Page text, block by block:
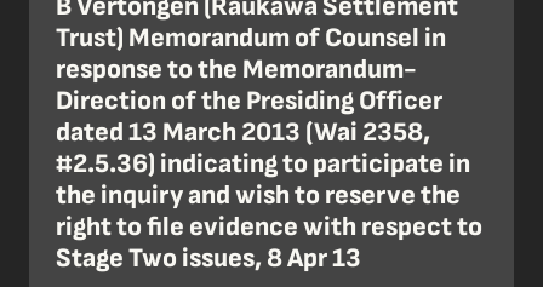
Trust) Memorandum of Counsel in
response to the Memorandum-
Direction of the Presiding Officer
dated 13 March 2013 (Wai 2358,
#2.5.36) indicating to participate in
the inquiry and wish to reserve the
right to file evidence with respect to
Stage Two issues, 8 Apr 13